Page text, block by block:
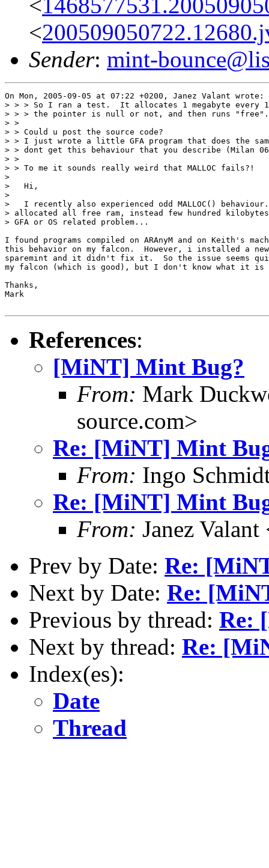
<
Sender: mint-
On Mon, 2005-09-05 at 07:22 +0200, Janez Valant wrote:
> > > So I ran a test.  It allocates 1 megabyte every
> > > the pointer is null or not, and then runs "free".
> >
> > Could u post the source code?
> > I just wrote a little GFA program that does the
> > dont get this behaviour that you describe (Milan
> >
> > To me it sounds really weird that MALLOC fails?!
>
>   Hi,
>
>   I recently also experienced odd MALLOC() behaviour.
> allocated all free ram, instead few hundred
> GFA or OS related problem...
I found programs compiled on ARAnyM and on Keith's
this behavior on my falcon.  However, i installed a
sparemint and it didn't fix it.  So the issue seems
my falcon (which is good), but I don't know what it is
Thanks,
Mark
References:
[MiNT] Mint Bug?
From: Mark
source.com>
Re: [MiNT] Mint
From: Ingo
Re: [MiNT] Mint
From: Janez
Prev by Date: Re:
Next by Date: Re:
Previous by thread: Re:
Next by thread: Re:
Index(es):
Date
Thread